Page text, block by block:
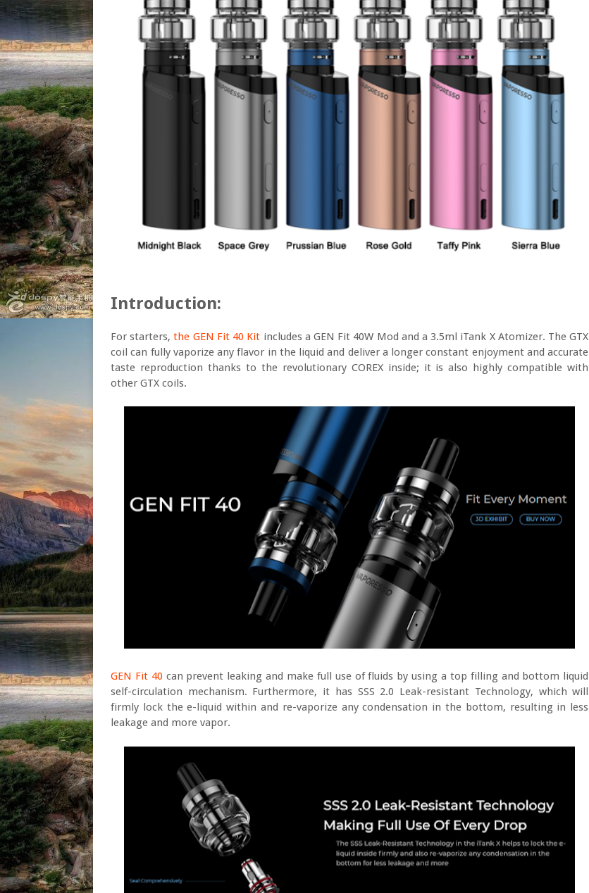
Introduction:
For starters,the GEN Fit 40 Kit includes a GEN Fit 40W Mod and a 3.5ml iTank X Atomizer. The GTX
coil can fully vaporize any flavor in the liquid and deliver a longer constant enjoyment and accurate
taste reproduction thanks to the revolutionary COREX inside; it is also highly compatible with
other GTX coils.
GEN Fit 40 can prevent leaking and make full use of fluids by using a top filling and bottom liquid
self-circulation mechanism. Furthermore, it has SSS 2.0 Leak-resistant Technology, which will
firmly lock the e-liquid within and re-vaporize any condensation in the bottom, resulting in less
leakage and more vapor.